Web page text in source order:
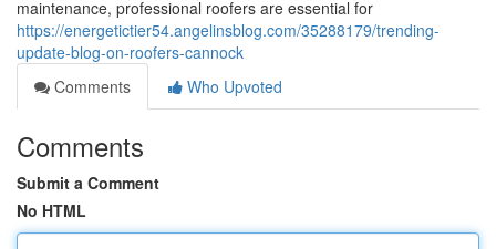
maintenance, professional roofers are essential for
https://energetictier54.angelinsblog.com/35288179/trending-
update-blog-on-roofers-cannock
Comments
Who Upvoted
Comments
Submit a Comment
No HTML